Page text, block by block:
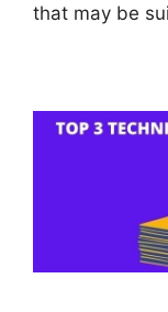
that may be